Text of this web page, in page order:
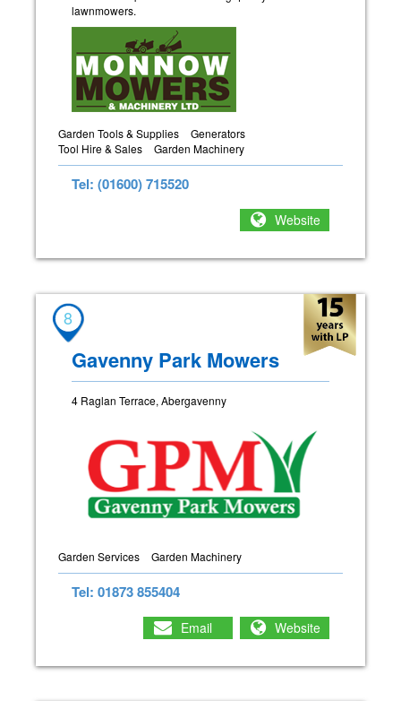
lawnmowers.
Garden Tools & Supplies
Generators
Tool Hire & Sales
Garden Machinery
Tel: (01600) 715520
Website
8
Gavenny Park Mowers
4 Raglan Terrace, Abergavenny
Garden Services Garden Machinery
Tel: 01873 855404
Email Website